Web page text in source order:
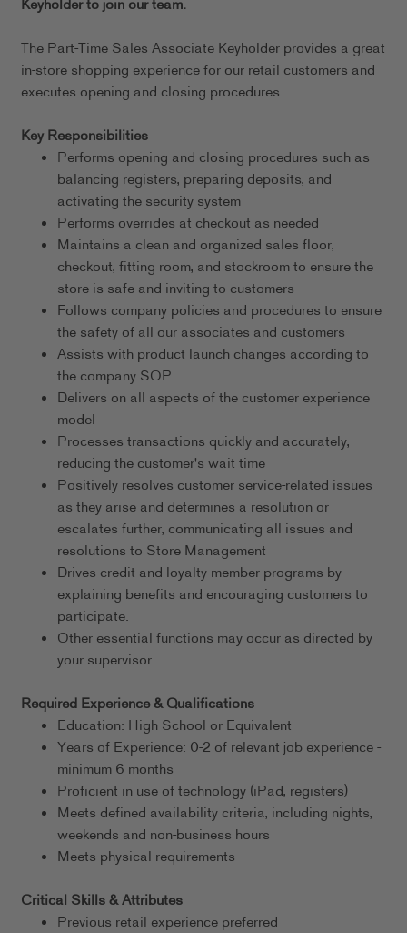
Keyholder to join our team.
The Part-Time Sales Associate Keyholder provides a great
in-store shopping experience for our retail customers and
executes opening and closing procedures.
Key Responsibilities
Performs opening and closing procedures such as
balancing registers, preparing deposits, and
activating the security system
Performs overrides at checkout as needed
Maintains a clean and organized sales floor,
checkout, fitting room, and stockroom to ensure the
store is safe and inviting to customers
Follows company policies and procedures to ensure
the safety of all our associates and customers
Assists with product launch changes according to
the company SOP
Delivers on all aspects of the customer experience
model
Processes transactions quickly and accurately,
reducing the customer's wait time
Positively resolves customer service-related issues
as they arise and determines a resolution or
escalates further, communicating all issues and
resolutions to Store Management
Drives credit and loyalty member programs by
explaining benefits and encouraging customers to
participate.
Other essential functions may occur as directed by
your supervisor.
Required Experience & Qualifications
Education: High School or Equivalent
Years of Experience: 0-2 of relevant job experience -
minimum 6 months
Proficient in use of technology (iPad, registers)
Meets defined availability criteria, including nights,
weekends and non-business hours
Meets physical requirements
Critical Skills & Attributes
Previous retail experience preferred